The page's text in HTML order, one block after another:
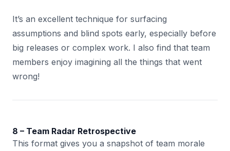
It’s an excellent technique for surfacing
assumptions and blind spots early, especially before
big releases or complex work. I also find that team
members enjoy imagining all the things that went
wrong!
8 – Team Radar Retrospective
This format gives you a snapshot of team morale